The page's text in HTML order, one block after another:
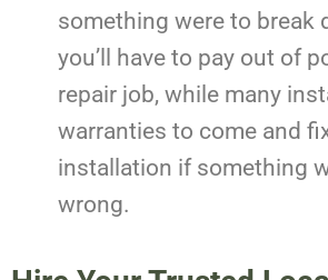
something were to break
you’ll have to pay out of
repair job, while many
warranties to come and
installation if something
wrong.